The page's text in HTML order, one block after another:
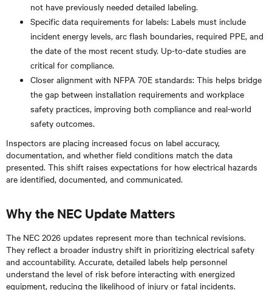
not have previously needed detailed labeling.
Specific data requirements for labels: Labels must include
incident energy levels, arc flash boundaries, required PPE, and
the date of the most recent study. Up-to-date studies are
critical for compliance.
Closer alignment with NFPA 70E standards: This helps bridge
the gap between installation requirements and workplace
safety practices, improving both compliance and real-world
safety outcomes.
Inspectors are placing increased focus on label accuracy,
documentation, and whether field conditions match the data
presented. This shift raises expectations for how electrical hazards
are identified, documented, and communicated.
Why the NEC Update Matters
The NEC 2026 updates represent more than technical revisions.
They reflect a broader industry shift in prioritizing electrical safety
and accountability. Accurate, detailed labels help personnel
understand the level of risk before interacting with energized
equipment, reducing the likelihood of injury or fatal incidents.